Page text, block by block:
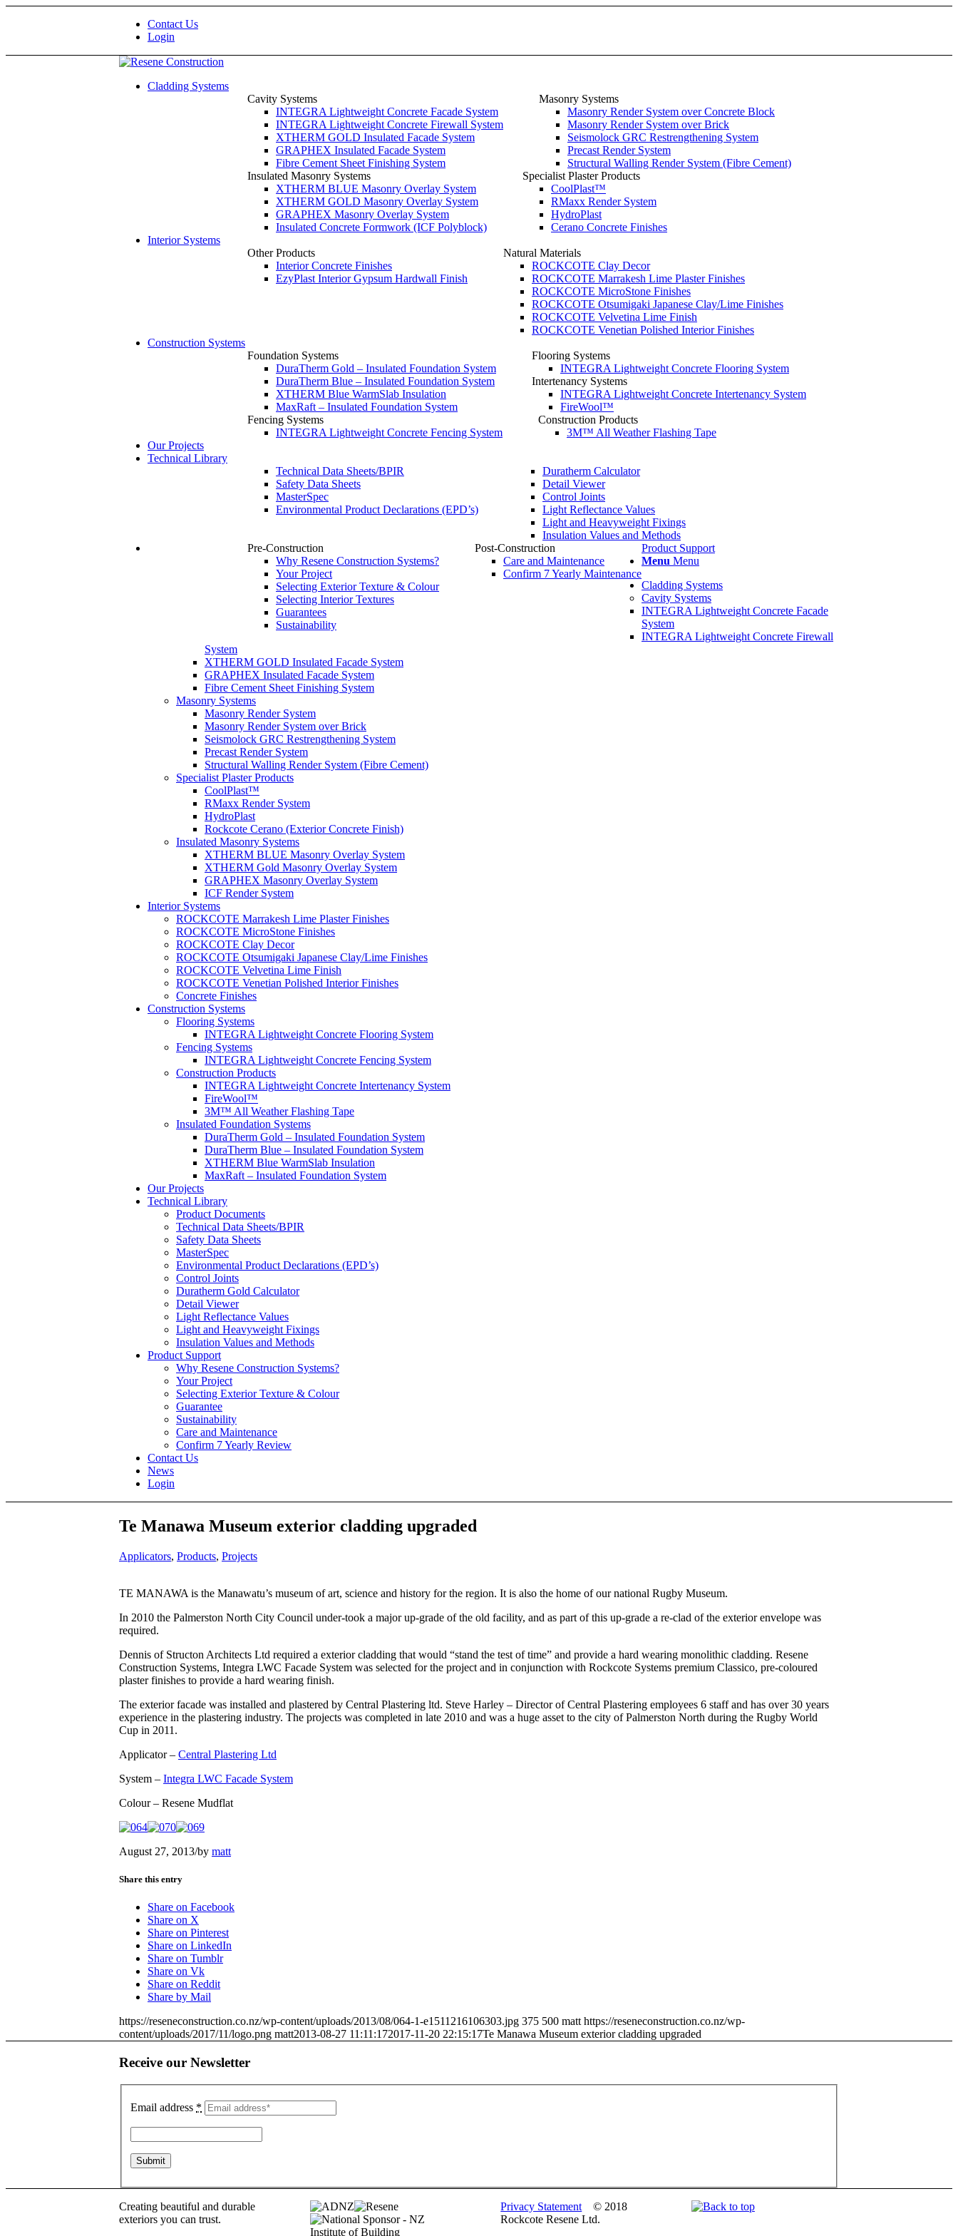
Contact Us
Login
Cladding Systems
Cavity Systems
INTEGRA Lightweight Concrete Facade System
INTEGRA Lightweight Concrete Firewall System
XTHERM GOLD Insulated Facade System
GRAPHEX Insulated Facade System
Fibre Cement Sheet Finishing System
Masonry Systems
Masonry Render System over Concrete Block
Masonry Render System over Brick
Seismolock GRC Restrengthening System
Precast Render System
Structural Walling Render System (Fibre Cement)
Insulated Masonry Systems
XTHERM BLUE Masonry Overlay System
XTHERM GOLD Masonry Overlay System
GRAPHEX Masonry Overlay System
Insulated Concrete Formwork (ICF Polyblock)
Specialist Plaster Products
CoolPlast™
RMaxx Render System
HydroPlast
Cerano Concrete Finishes
Interior Systems
Other Products
Interior Concrete Finishes
EzyPlast Interior Gypsum Hardwall Finish
Natural Materials
ROCKCOTE Clay Decor
ROCKCOTE Marrakesh Lime Plaster Finishes
ROCKCOTE MicroStone Finishes
ROCKCOTE Otsumigaki Japanese Clay/Lime Finishes
ROCKCOTE Velvetina Lime Finish
ROCKCOTE Venetian Polished Interior Finishes
Construction Systems
Foundation Systems
DuraTherm Gold – Insulated Foundation System
DuraTherm Blue – Insulated Foundation System
XTHERM Blue WarmSlab Insulation
MaxRaft – Insulated Foundation System
Flooring Systems
INTEGRA Lightweight Concrete Flooring System
Intertenancy Systems
INTEGRA Lightweight Concrete Intertenancy System
FireWool™
Fencing Systems
INTEGRA Lightweight Concrete Fencing System
Construction Products
3M™ All Weather Flashing Tape
Our Projects
Technical Library
Technical Data Sheets/BPIR
Safety Data Sheets
MasterSpec
Environmental Product Declarations (EPD’s)
Duratherm Calculator
Detail Viewer
Control Joints
Light Reflectance Values
Light and Heavyweight Fixings
Insulation Values and Methods
Product Support
Pre-Construction
Why Resene Construction Systems?
Your Project
Selecting Exterior Texture & Colour
Selecting Interior Textures
Guarantees
Sustainability
Post-Construction
Care and Maintenance
Confirm 7 Yearly Maintenance
Menu Menu
Cladding Systems
Cavity Systems
INTEGRA Lightweight Concrete Facade
System
INTEGRA Lightweight Concrete Firewall
System
XTHERM GOLD Insulated Facade System
GRAPHEX Insulated Facade System
Fibre Cement Sheet Finishing System
Masonry Systems
Masonry Render System
Masonry Render System over Brick
Seismolock GRC Restrengthening System
Precast Render System
Structural Walling Render System (Fibre Cement)
Specialist Plaster Products
CoolPlast™
RMaxx Render System
HydroPlast
Rockcote Cerano (Exterior Concrete Finish)
Insulated Masonry Systems
XTHERM BLUE Masonry Overlay System
XTHERM Gold Masonry Overlay System
GRAPHEX Masonry Overlay System
ICF Render System
Interior Systems
ROCKCOTE Marrakesh Lime Plaster Finishes
ROCKCOTE MicroStone Finishes
ROCKCOTE Clay Decor
ROCKCOTE Otsumigaki Japanese Clay/Lime Finishes
ROCKCOTE Velvetina Lime Finish
ROCKCOTE Venetian Polished Interior Finishes
Concrete Finishes
Construction Systems
Flooring Systems
INTEGRA Lightweight Concrete Flooring System
Fencing Systems
INTEGRA Lightweight Concrete Fencing System
Construction Products
INTEGRA Lightweight Concrete Intertenancy System
FireWool™
3M™ All Weather Flashing Tape
Insulated Foundation Systems
DuraTherm Gold – Insulated Foundation System
DuraTherm Blue – Insulated Foundation System
XTHERM Blue WarmSlab Insulation
MaxRaft – Insulated Foundation System
Our Projects
Technical Library
Product Documents
Technical Data Sheets/BPIR
Safety Data Sheets
MasterSpec
Environmental Product Declarations (EPD’s)
Control Joints
Duratherm Gold Calculator
Detail Viewer
Light Reflectance Values
Light and Heavyweight Fixings
Insulation Values and Methods
Product Support
Why Resene Construction Systems?
Your Project
Selecting Exterior Texture & Colour
Guarantee
Sustainability
Care and Maintenance
Confirm 7 Yearly Review
Contact Us
News
Login
Te Manawa Museum exterior cladding upgraded
Applicators, Products, Projects
TE MANAWA is the Manawatu’s museum of art, science and history for the region. It is also the home of our national Rugby Museum.
In 2010 the Palmerston North City Council under-took a major up-grade of the old facility, and as part of this up-grade a re-clad of the exterior envelope was
required.
Dennis of Structon Architects Ltd required a exterior cladding that would “stand the test of time” and provide a hard wearing monolithic cladding. Resene
Construction Systems, Integra LWC Facade System was selected for the project and in conjunction with Rockcote Systems premium Classico, pre-coloured
plaster finishes to provide a hard wearing finish.
The exterior facade was installed and plastered by Central Plastering ltd. Steve Harley – Director of Central Plastering employees 6 staff and has over 30 years
experience in the plastering industry. The projects was completed in late 2010 and was a huge asset to the city of Palmerston North during the Rugby World
Cup in 2011.
Applicator – Central Plastering Ltd
System – Integra LWC Facade System
Colour – Resene Mudflat
August 27, 2013/by matt
Share this entry
Share on Facebook
Share on X
Share on Pinterest
Share on LinkedIn
Share on Tumblr
Share on Vk
Share on Reddit
Share by Mail
https://reseneconstruction.co.nz/wp-content/uploads/2013/08/064-1-e1511216106303.jpg 375 500 matt https://reseneconstruction.co.nz/wp-
content/uploads/2017/11/logo.png matt2013-08-27 11:11:172017-11-20 22:15:17Te Manawa Museum exterior cladding upgraded
Receive our Newsletter
Email address *
Creating beautiful and durable
exteriors you can trust.
Privacy Statement © 2018
Rockcote Resene Ltd.